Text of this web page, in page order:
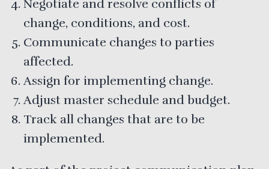
Negotiate and resolve conflicts of
change, conditions, and cost.
Communicate changes to parties
affected.
Assign for implementing change.
Adjust master schedule and budget.
Track all changes that are to be
implemented.